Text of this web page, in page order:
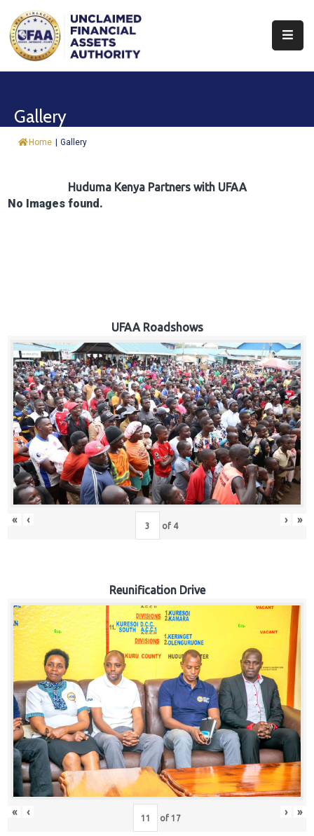
About
&
Careers
Gallery
Home | Gallery
Huduma Kenya Partners with UFAA
No Images found.
UFAA Roadshows
« ‹ of 4 › »
Reunification Drive
« ‹ of 17 › »